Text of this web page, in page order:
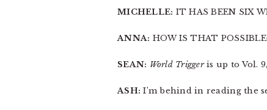
MICHELLE: IT HAS BEEN SIX
ANNA: HOW IS THAT
SEAN: World Triggeris up to Vol.
ASH: I’m behind in reading the